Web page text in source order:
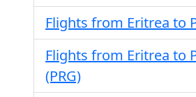
Flights from Eritrea to
Flights from Eritrea to
(PRG)